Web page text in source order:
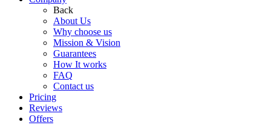
Back
About Us
Why choose us
Mission & Vision
Guarantees
How It works
FAQ
Contact us
Pricing
Reviews
Offers